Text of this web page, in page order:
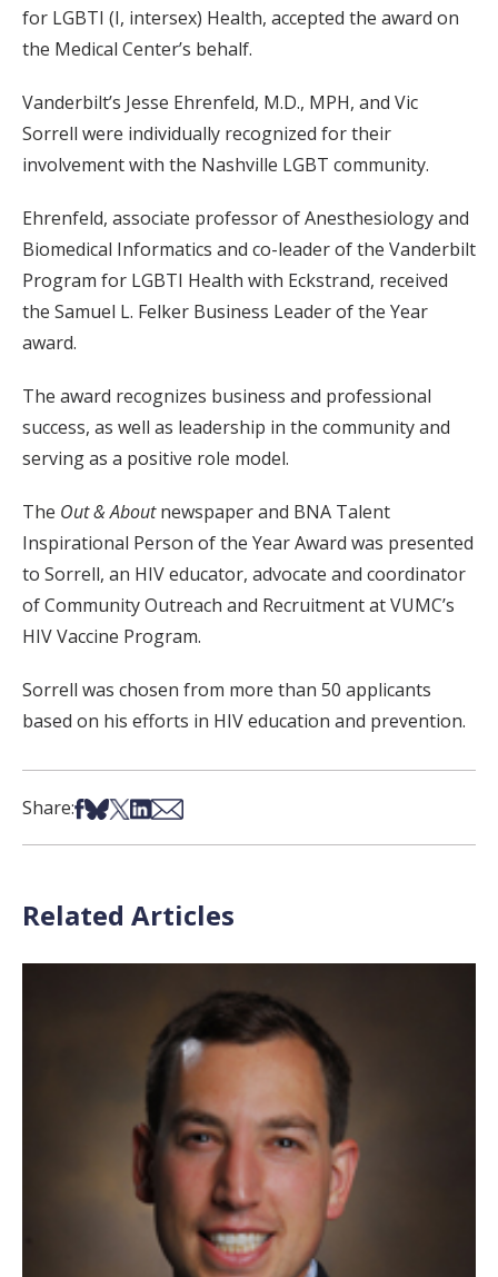
for LGBTI (I, intersex) Health, accepted the award on
the Medical Center’s behalf.
Vanderbilt’s Jesse Ehrenfeld, M.D., MPH, and Vic
Sorrell were individually recognized for their
involvement with the Nashville LGBT community.
Ehrenfeld, associate professor of Anesthesiology and
Biomedical Informatics and co-leader of the Vanderbilt
Program for LGBTI Health with Eckstrand, received
the Samuel L. Felker Business Leader of the Year
award.
The award recognizes business and professional
success, as well as leadership in the community and
serving as a positive role model.
The Out & Aboutnewspaper and BNA Talent
Inspirational Person of the Year Award was presented
to Sorrell, an HIV educator, advocate and coordinator
of Community Outreach and Recruitment at VUMC’s
HIV Vaccine Program.
Sorrell was chosen from more than 50 applicants
based on his efforts in HIV education and prevention.
Share:Share on Facebook
Share on Bsky
Share on X
Share on LinkedIn
Share via Email
Related Articles